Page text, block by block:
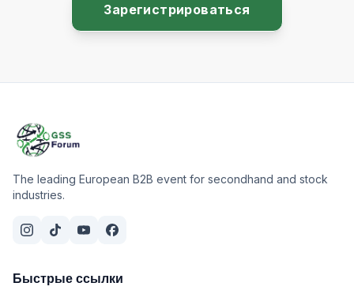
Зарегистрироваться
The leading European B2B event for secondhand and stock
industries.
Быстрые ссылки